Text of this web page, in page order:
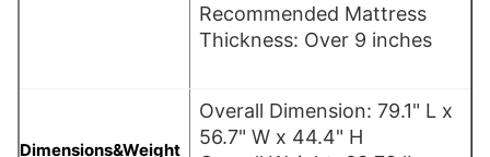
Recommended Mattress
Thickness: Over 9 inches
Dimensions&Weight
Overall Dimension: 79.1" L x
56.7" W x 44.4" H